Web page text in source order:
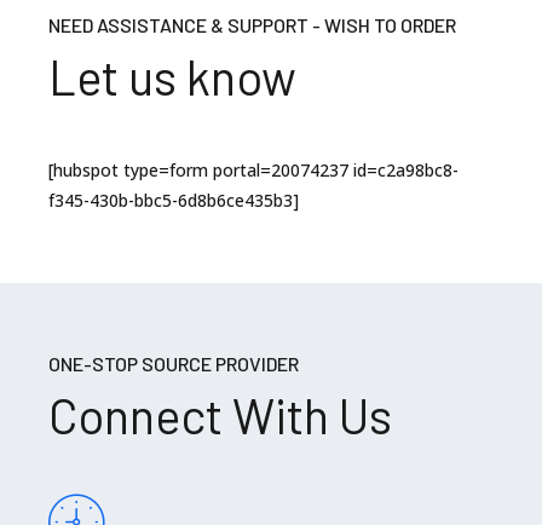
NEED ASSISTANCE & SUPPORT - WISH TO ORDER
Let us know
[hubspot type=form portal=20074237 id=c2a98bc8-
f345-430b-bbc5-6d8b6ce435b3]
ONE-STOP SOURCE PROVIDER
Connect With Us